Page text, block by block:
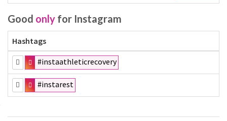
Good only for Instagram
Hashtags
#instaathleticrecovery
#instarest